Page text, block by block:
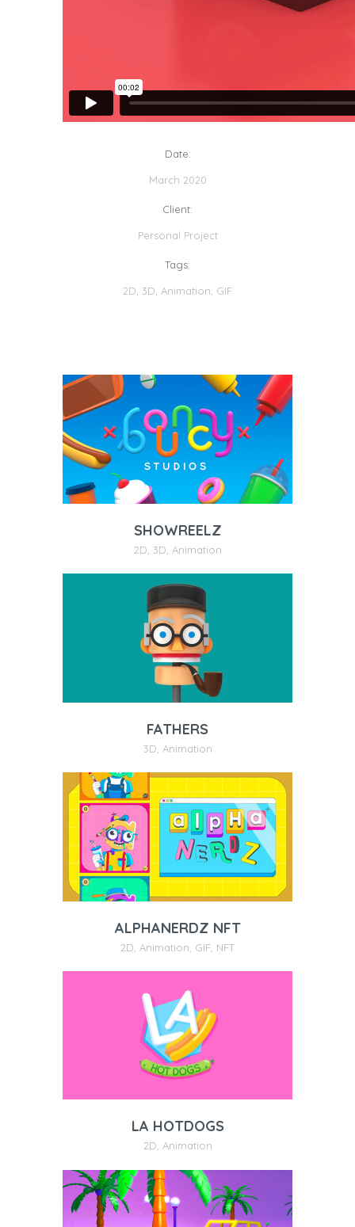
Date:
March 2020
Client:
Personal Project
Tags:
2D 3D Animation GIF
SHOWREELZ
2D 3D Animation
FATHERS
3D Animation
ALPHANERDZ NFT
2D Animation GIF NFT
LA HOTDOGS
2D, Animation